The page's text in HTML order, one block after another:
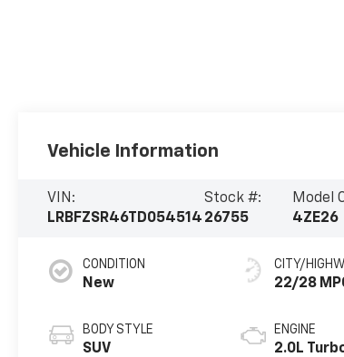
Vehicle Information
VIN:
LRBFZSR46TD054514
Stock #:
26755
Model
4ZE26
CONDITION
New
BODY STYLE
SUV
CITY/
22/28
ENGINE
2.0L